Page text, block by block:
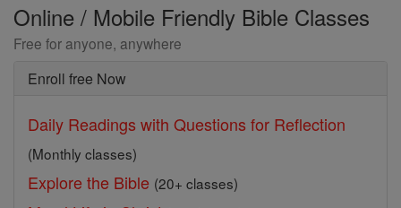
Online / Mobile Friendly Bible Classes
Free for anyone, anywhere
Enroll free Now
Daily Readings with Questions for Reflection
(Monthly classes)
Explore the Bible (20+ classes)